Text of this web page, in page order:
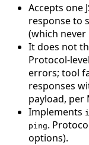
Accepts one
response to
(which never
It does not
Protocol-
errors; tool
responses
payload, per
Implements
ping.
options).